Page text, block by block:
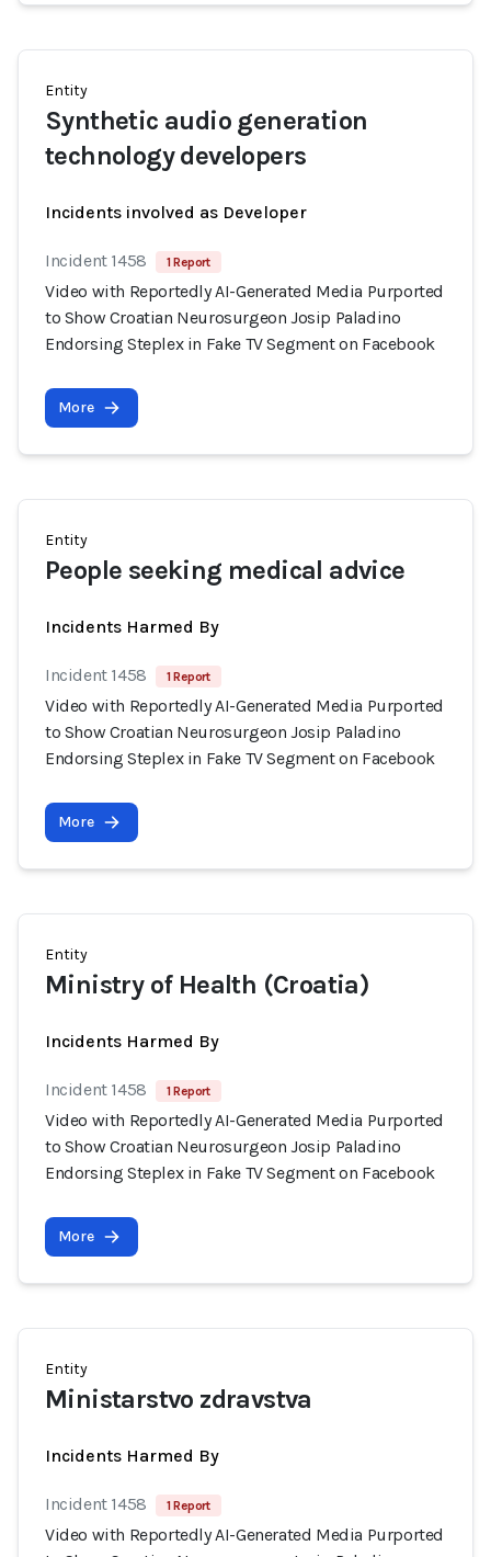
Entity
Synthetic audio generation
technology developers
Incidents involved as Developer
Incident 1458 1 Report
Video with Reportedly AI-Generated Media Purported
to Show Croatian Neurosurgeon Josip Paladino
Endorsing Steplex in Fake TV Segment on Facebook
More
Entity
People seeking medical advice
Incidents Harmed By
Incident 1458 1 Report
Video with Reportedly AI-Generated Media Purported
to Show Croatian Neurosurgeon Josip Paladino
Endorsing Steplex in Fake TV Segment on Facebook
More
Entity
Ministry of Health (Croatia)
Incidents Harmed By
Incident 1458 1 Report
Video with Reportedly AI-Generated Media Purported
to Show Croatian Neurosurgeon Josip Paladino
Endorsing Steplex in Fake TV Segment on Facebook
More
Entity
Ministarstvo zdravstva
Incidents Harmed By
Incident 1458 1 Report
Video with Reportedly AI-Generated Media Purported